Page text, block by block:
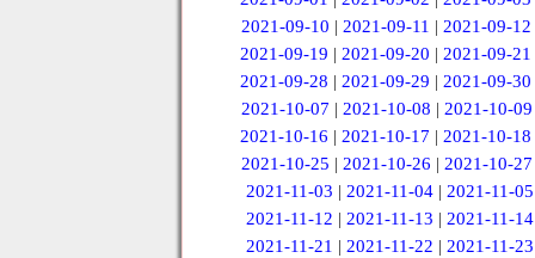
2021-09-10 | 2021-09-11 | 2021-09-12
2021-09-19 |2021-09-20 |2021-09-21
2021-09-28 |2021-09-29 |2021-09-30
2021-10-07 | 2021-10-08 | 2021-10-09
2021-10-16 |2021-10-17 |2021-10-18
2021-10-25 |2021-10-26 |2021-10-27
2021-11-03 |2021-11-04 |2021-11-05
2021-11-12 | 2021-11-13 | 2021-11-14
2021-11-21 | 2021-11-22 | 2021-11-23